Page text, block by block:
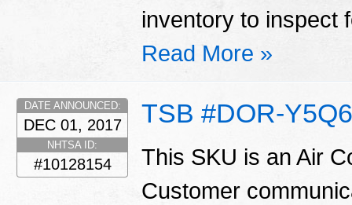
inventory to inspect
Read More »
TSB #DOR-
DATE ANNOUNCED:
DEC 01, 2017
NHTSA ID:
#10128154
This SKU is an Air
Customer